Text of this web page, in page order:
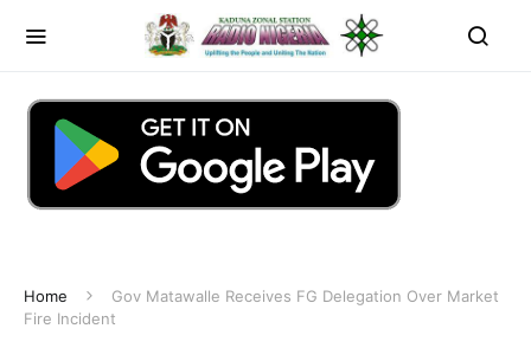
Home
Gov Matawalle Receives FG Delegation Over Market
Fire Incident